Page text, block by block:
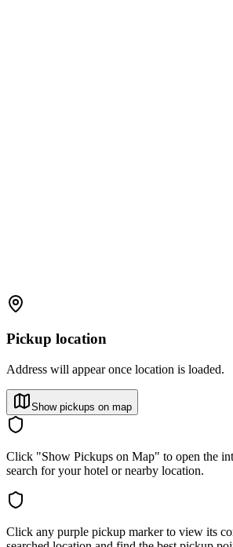
Pickup location
Address will appear once location is loaded.
Show pickups on map
Click "Show Pickups on Map" to open the
search for your hotel or nearby location.
Click any purple pickup marker to view its